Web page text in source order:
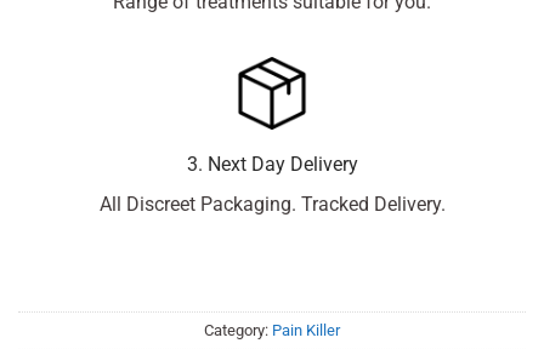
3. Next Day Delivery
All Discreet Packaging. Tracked Delivery.
Category: Pain Killer